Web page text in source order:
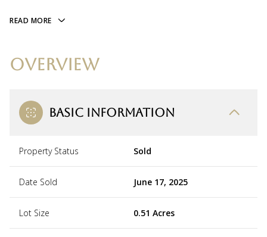
READ MORE
OVERVIEW
BASIC INFORMATION
Property Status Sold
Date Sold June 17, 2025
Lot Size 0.51 Acres